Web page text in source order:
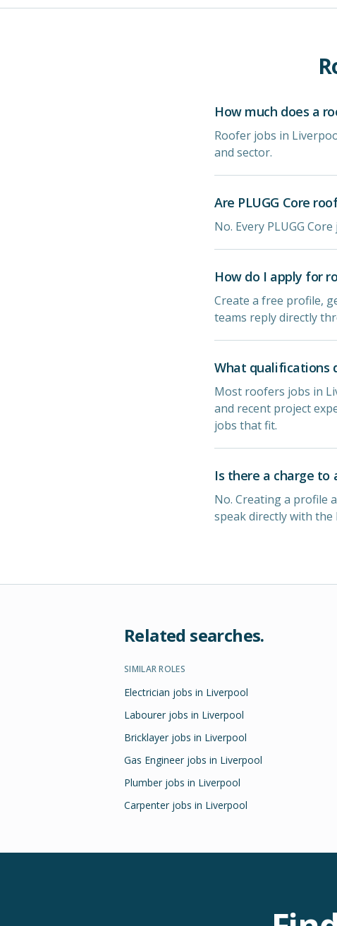
How much does a
Roofer jobs in
and sector.
Are PLUGG Core
No. Every PLUGG
How do I apply for
Create a free profile,
teams reply directly
What qualifications
Most roofers jobs in
and recent project
jobs that fit.
Is there a charge to
No. Creating a profile
speak directly with the
Related searches.
SIMILAR ROLES
Electrician jobs in Liverpool
Labourer jobs in Liverpool
Bricklayer jobs in Liverpool
Gas Engineer jobs in Liverpool
Plumber jobs in Liverpool
Carpenter jobs in Liverpool